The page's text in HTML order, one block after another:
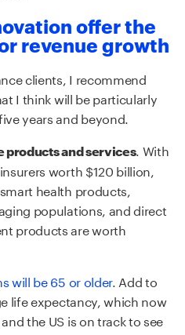
offer the
revenue growth
clients, I recommend
I think will be particularly
years and beyond.
products and services. With
worth $120 billion,
health products,
populations, and direct
products are worth
will be 65 or older. Add to
life expectancy, which now
the US is on track to see